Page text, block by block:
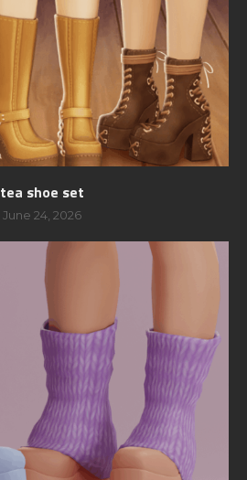
tea shoe set
June 24, 2026